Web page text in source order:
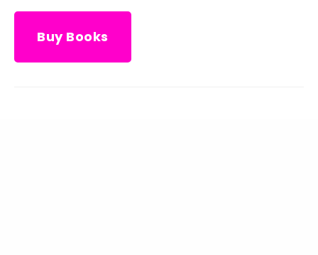
Buy Books